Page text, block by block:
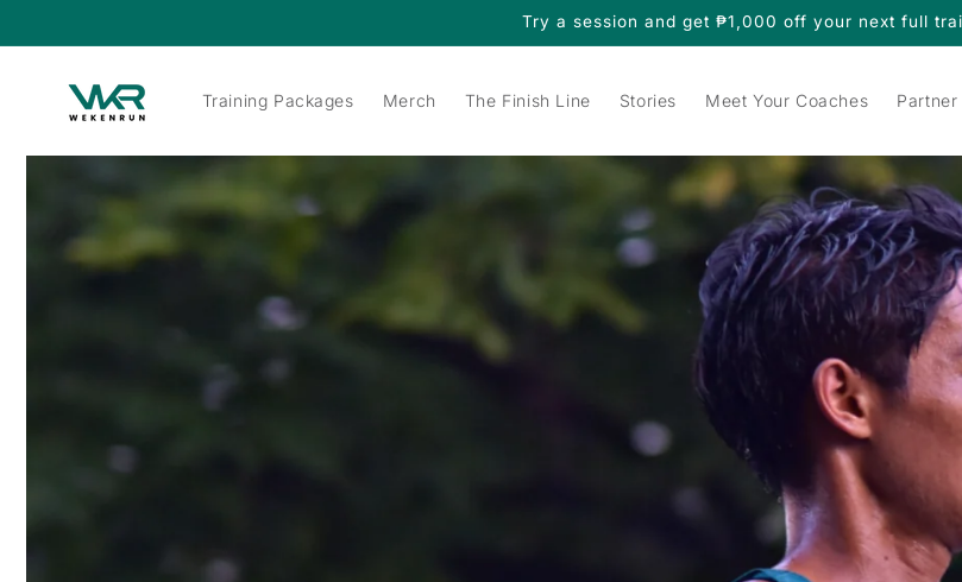
Try a session and get ₱1,000 off your next full
Training Packages Merch The Finish Line Stories Meet Your Coaches